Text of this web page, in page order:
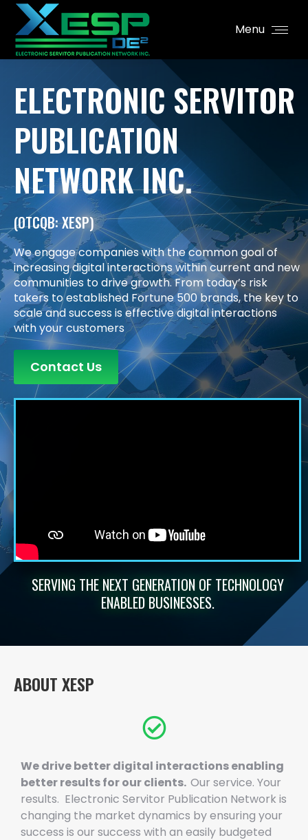
Menu
ELECTRONIC SERVITOR
PUBLICATION
NETWORK INC.
(OTCQB: XESP)
We engage companies with the common goal of
increasing digital interactions within current and new
communities to drive growth. From today’s risk
takers to established Fortune 500 brands, the key to
scale and success is effective digital interactions
with your customers
Contact Us
SERVING THE NEXT GENERATION OF TECHNOLOGY
ENABLED BUSINESSES.
ABOUT XESP
We drive better digital interactions enabling
better results for our clients. Our service. Your
results. Electronic Servitor Publication Network is
changing the market dynamics by ensuring your
success is our success with an easily budgeted